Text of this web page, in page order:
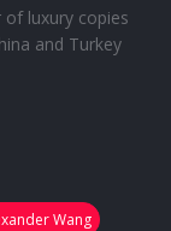
of luxury copies
and Turkey
Wang